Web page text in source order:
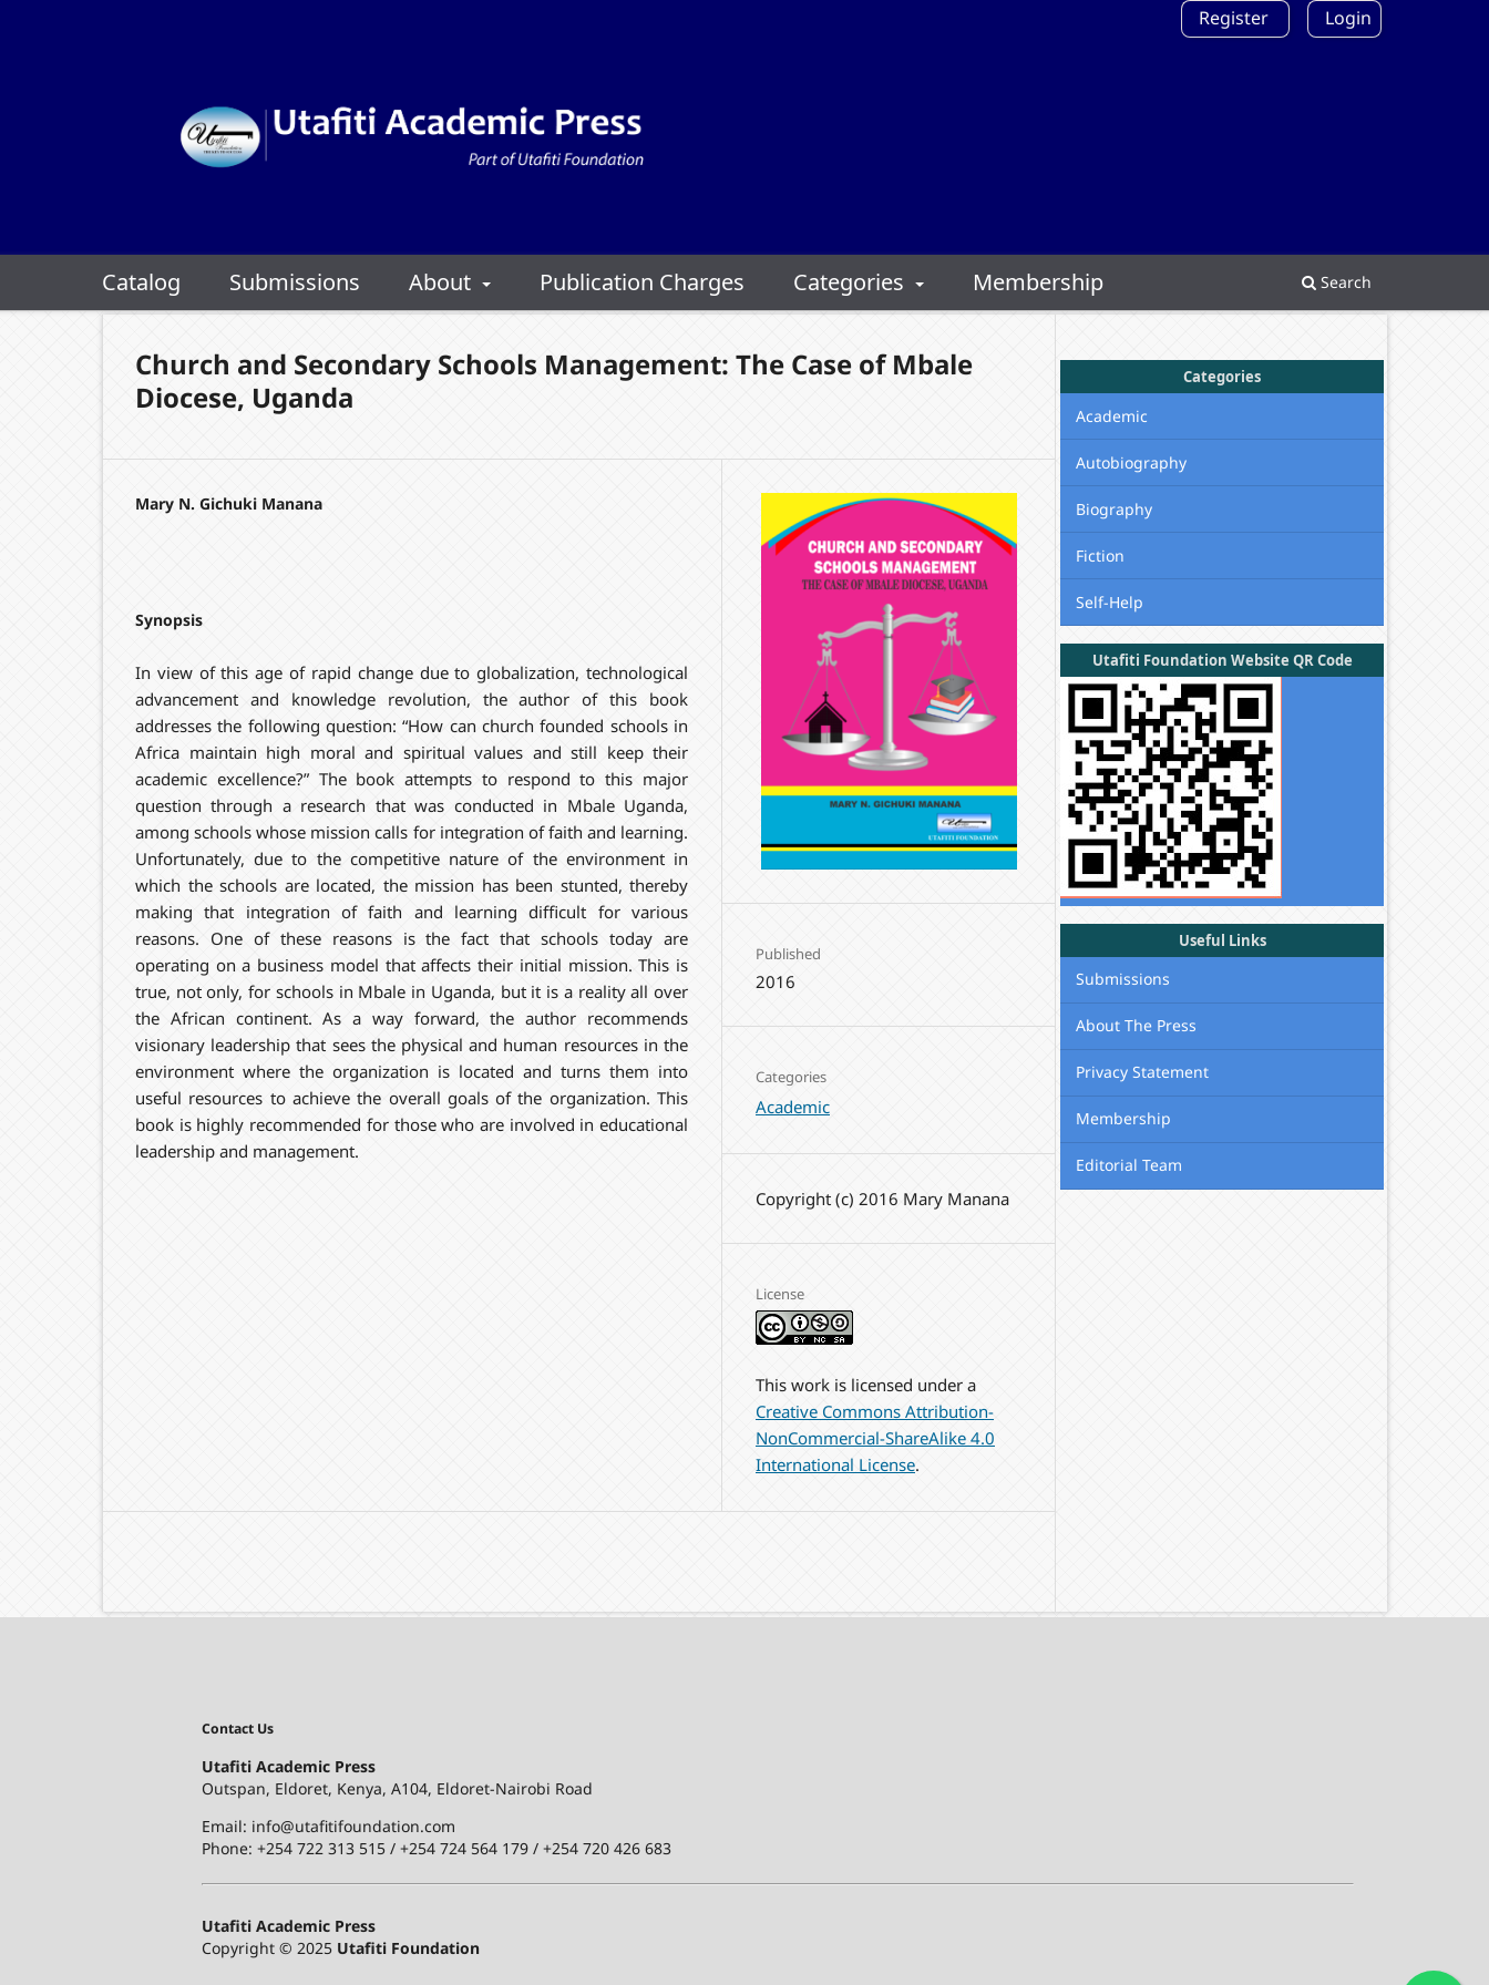
Catalog Submissions About Publication Charges Categories Membership Search
Register Login
Church and Secondary Schools Management: The Case of Mbale
Diocese, Uganda
Mary N. Gichuki Manana
Synopsis
In view of this age of rapid change due to globalization, technological
advancement and knowledge revolution, the author of this book
addresses the following question: “How can church founded schools in
Africa maintain high moral and spiritual values and still keep their
academic excellence?” The book attempts to respond to this major
question through a research that was conducted in Mbale Uganda,
among schools whose mission calls for integration of faith and learning.
Unfortunately, due to the competitive nature of the environment in
which the schools are located, the mission has been stunted, thereby
making that integration of faith and learning difficult for various
reasons. One of these reasons is the fact that schools today are
operating on a business model that affects their initial mission. This is
true, not only, for schools in Mbale in Uganda, but it is a reality all over
the African continent. As a way forward, the author recommends
visionary leadership that sees the physical and human resources in the
environment where the organization is located and turns them into
useful resources to achieve the overall goals of the organization. This
book is highly recommended for those who are involved in educational
leadership and management.
Published
2016
Categories
Academic
Copyright (c) 2016 Mary Manana
License
This work is licensed under a
Creative Commons Attribution-
NonCommercial-ShareAlike 4.0
International License.
Categories
Academic
Autobiography
Biography
Fiction
Self-Help
Utafiti Foundation Website QR Code
Useful Links
Submissions
About The Press
Privacy Statement
Membership
Editorial Team
Contact Us
Utafiti Academic Press
Outspan, Eldoret, Kenya, A104, Eldoret-Nairobi Road
Email: info@utafitifoundation.com
Phone: +254 722 313 515 / +254 724 564 179 / +254 720 426 683
Utafiti Academic Press
Copyright © 2025 Utafiti Foundation